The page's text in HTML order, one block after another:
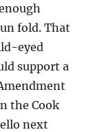
fold. That
eyed
support a
the Cook
next